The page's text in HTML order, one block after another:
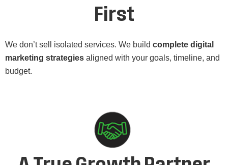
First
We don’t sell isolated services. We build complete digital
marketing strategies aligned with your goals, timeline, and
budget.